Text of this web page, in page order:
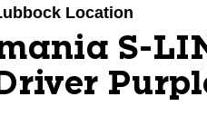
Location
S-